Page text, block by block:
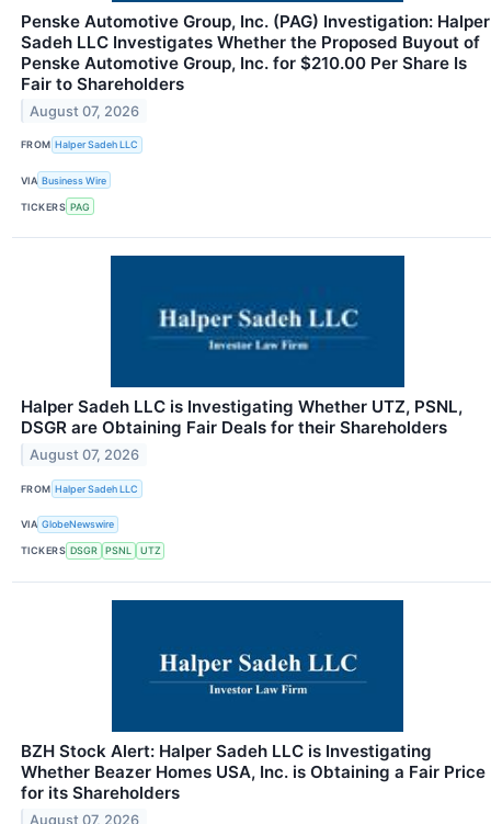
Penske Automotive Group, Inc. (PAG) Investigation: Halper
Sadeh LLC Investigates Whether the Proposed Buyout of
Penske Automotive Group, Inc. for $210.00 Per Share Is
Fair to Shareholders
August 07, 2026
FROM Halper Sadeh LLC
VIA Business Wire
TICKERS PAG
Halper Sadeh LLC is Investigating Whether UTZ, PSNL,
DSGR are Obtaining Fair Deals for their Shareholders
August 07, 2026
FROM Halper Sadeh LLC
VIA GlobeNewswire
TICKERS DSGR PSNL UTZ
BZH Stock Alert: Halper Sadeh LLC is Investigating
Whether Beazer Homes USA, Inc. is Obtaining a Fair Price
for its Shareholders
August 07, 2026